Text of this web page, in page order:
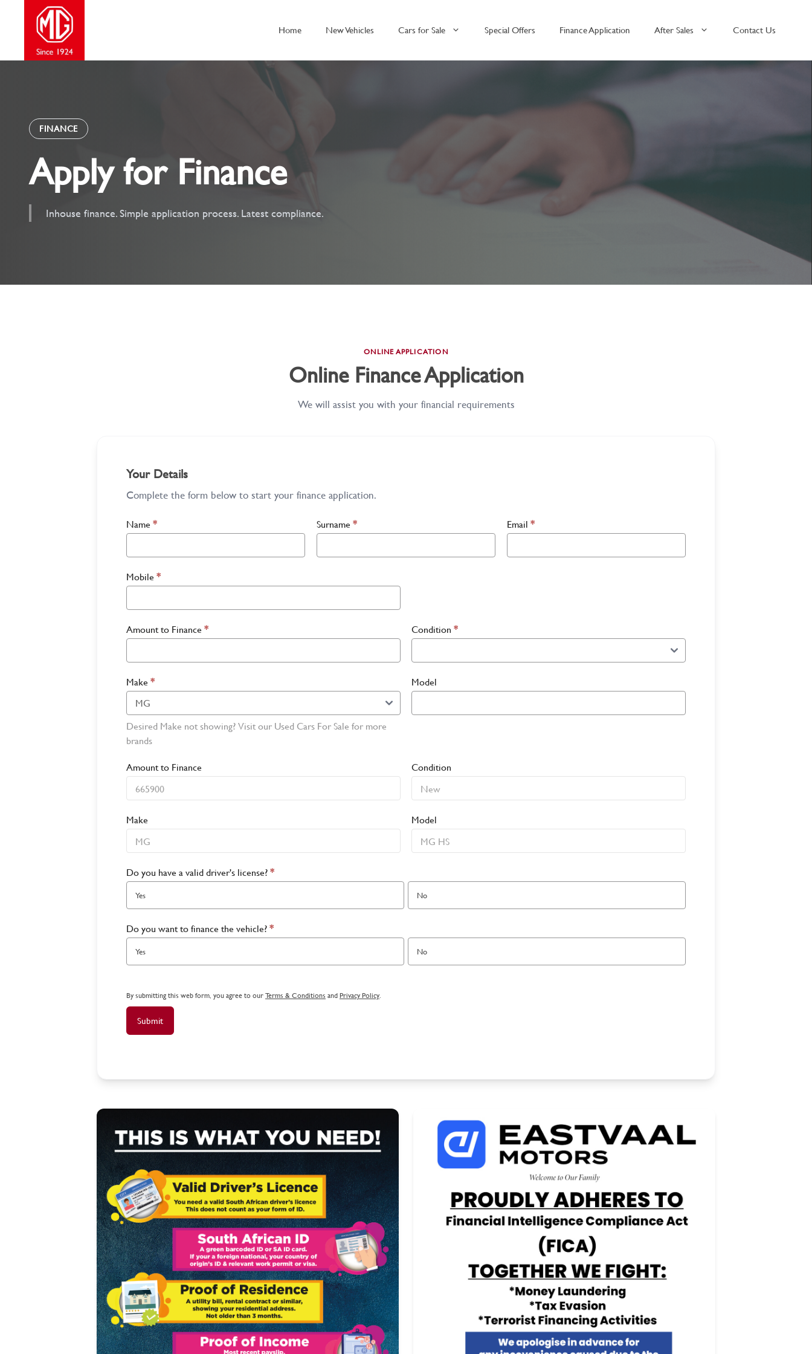
Home New Vehicles Cars for Sale Special Offers Finance Application After Sales Contact Us
FINANCE
Apply for Finance
Inhouse finance. Simple application process. Latest compliance.
ONLINE APPLICATION
Online Finance Application
We will assist you with your financial requirements
Your Details
Complete the form below to start your finance application.
Name * Surname * Email *
Mobile *
Amount to Finance * Condition*
Make *
Desired Make not showing? Visit our Used Cars For Sale for more
brands
Model
Amount to Finance Condition
Make Model
Do you have a valid driver's license?*
Yes No
Do you want to finance the vehicle?*
Yes No
By submitting this web form, you agree to ourTerms & Conditions andPrivacy Policy.
Submit